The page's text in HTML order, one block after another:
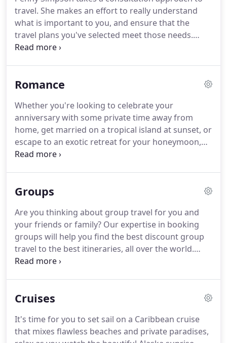
travel. She makes an effort to really understand
what is important to you, and ensure that the
travel plans you've selected meet those needs.
Penny has earned several certifications, including
foremost cruise vacation experts among American
cruise lines as well as visited the Carribbean,
Mexico and Central America.
Romance
Whether you're looking to celebrate your
anniversary with some private time away from
home, get married on a tropical island at sunset, or
escape to an exotic retreat for your honeymoon,
we can help you plan the perfect romantic
can get married on a beautiful island, invite family
a portion of your honeymoon! Normally, if you plan
to stay for more than six nights, the resort offers a
free wedding package complete with a cake,
flowers, reception site, officiant, champagne and
more!
Groups
Are you thinking about group travel for you and
your friends or family? Our expertise in booking
groups will help you find the best discount group
travel to the best itineraries, all over the world.
Whether your family wants to travel for a family
travel to a tropical location with your girlfriends;
Cruises
It's time for you to set sail on a Caribbean cruise
that mixes flawless beaches and private paradises,